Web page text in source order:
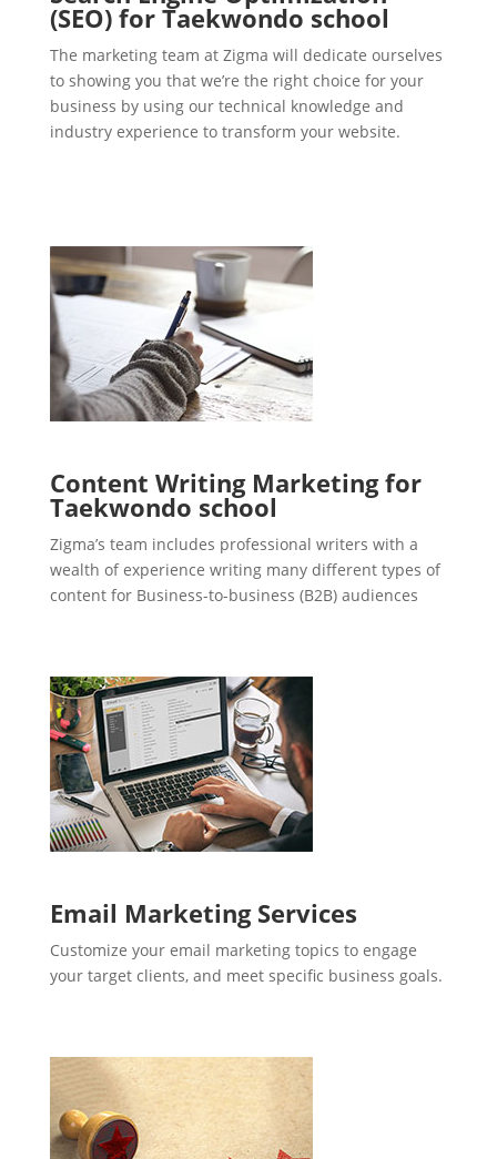
(SEO) for Taekwondo school
The marketing team at Zigma will dedicate ourselves
to showing you that we’re the right choice for your
business by using our technical knowledge and
industry experience to transform your website.
Content Writing Marketing for
Taekwondo school
Zigma’s team includes professional writers with a
wealth of experience writing many different types of
content for Business-to-business (B2B) audiences
Email Marketing Services
Customize your email marketing topics to engage
your target clients, and meet specific business goals.